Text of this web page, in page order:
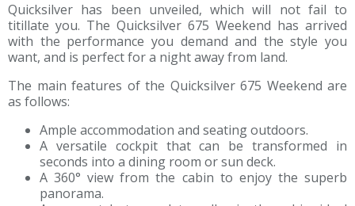
Quicksilver has been unveiled, which will not fail to
titillate you. The Quicksilver 675 Weekend has arrived
with the performance you demand and the style you
want, and is perfect for a night away from land.
The main features of the Quicksilver 675 Weekend are
as follows:
Ample accommodation and seating outdoors.
A versatile cockpit that can be transformed in
seconds into a dining room or sun deck.
A 360° view from the cabin to enjoy the superb
panorama.